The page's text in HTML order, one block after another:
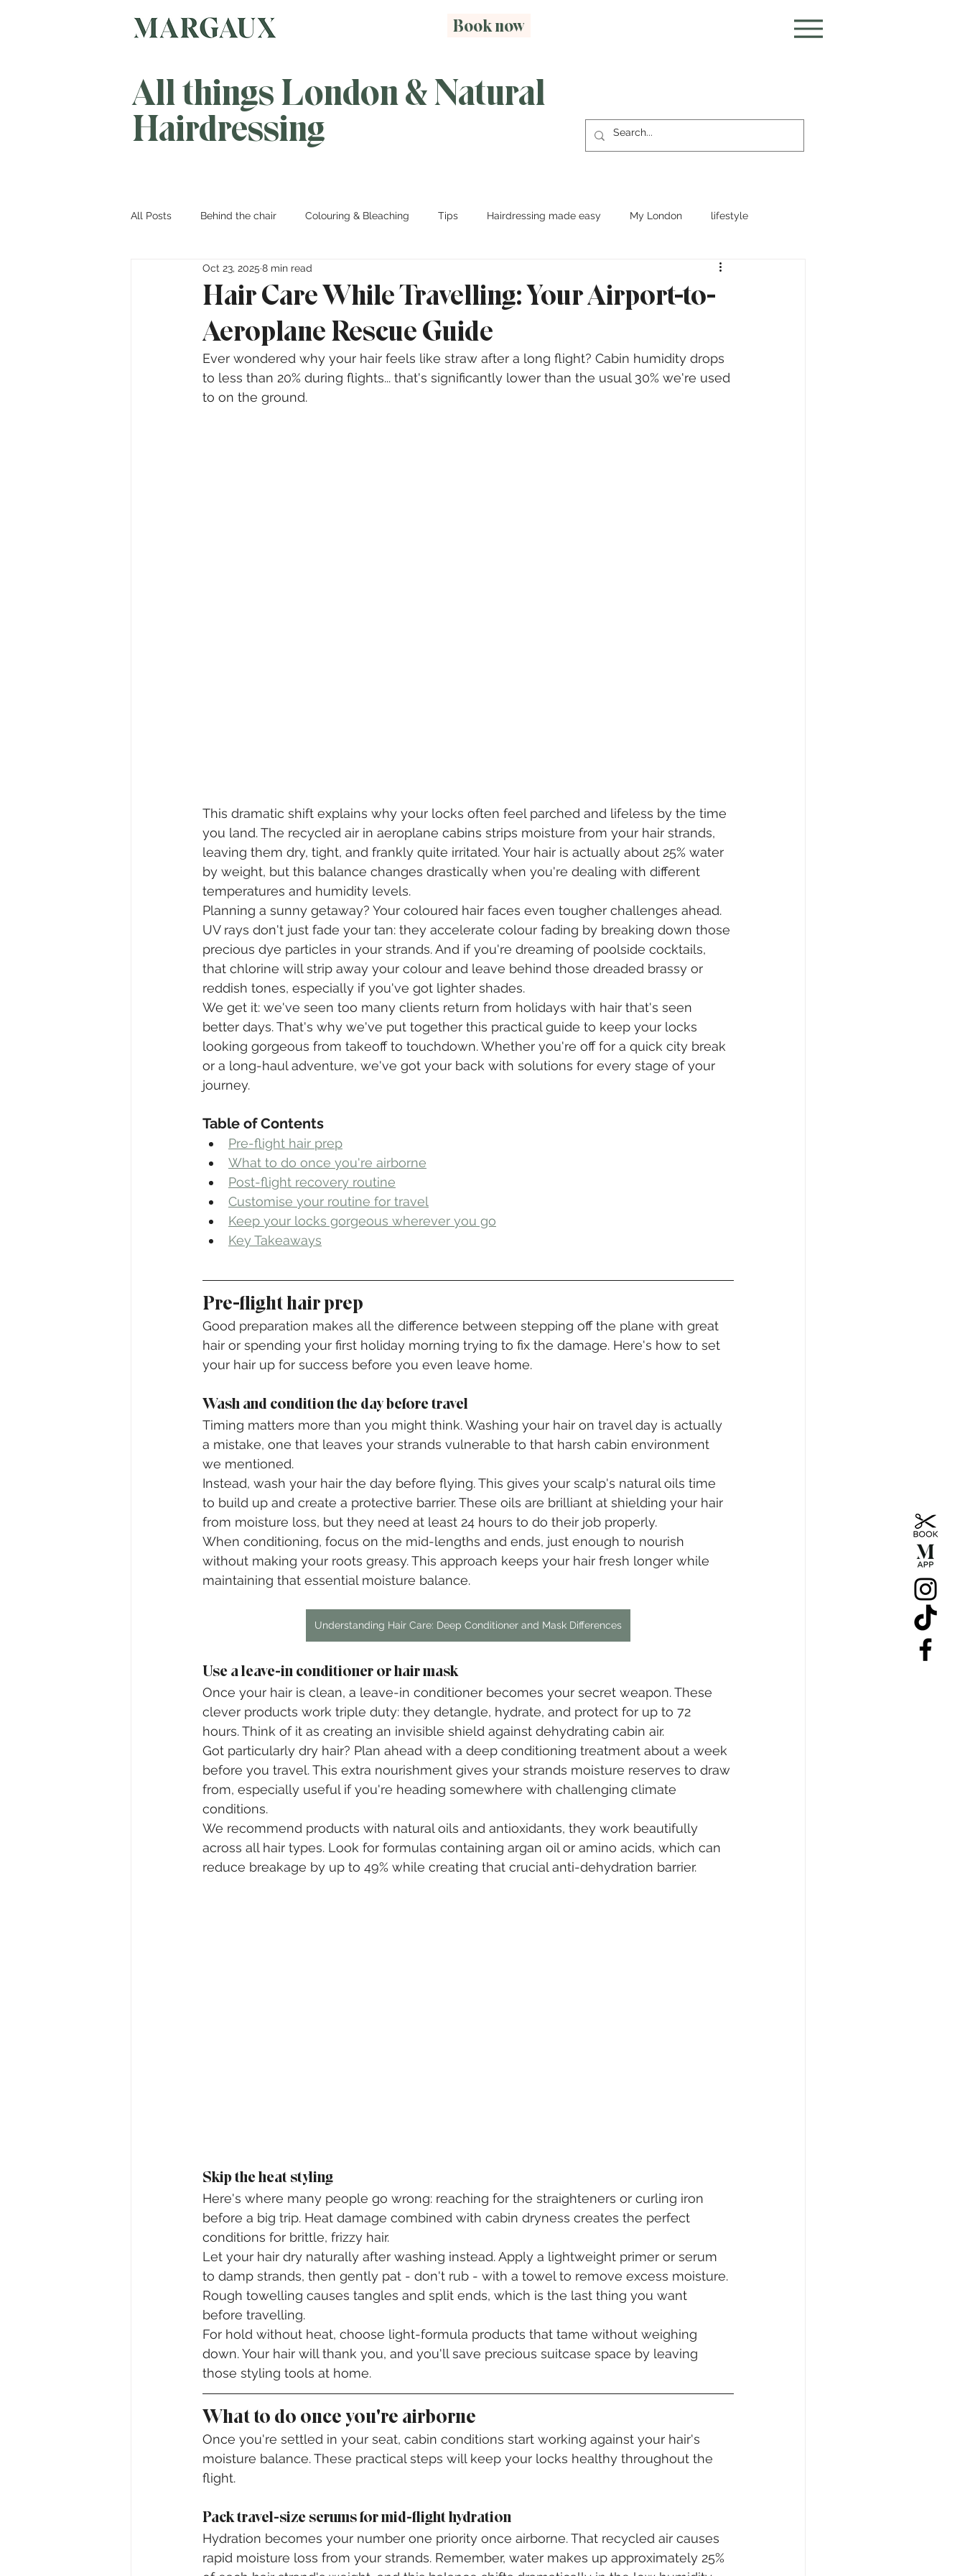
Book now
All things London & Natural
Hairdressing
All Posts Behind the chair Colouring & Bleaching Tips Hairdressing made easy My London lifestyle
Hair Care While Travelling: Your Airport-to-
Aeroplane Rescue Guide
Oct 23, 2025 8 min read
Ever wondered why your hair feels like straw after a long flight? Cabin humidity drops
to less than 20% during flights... that's significantly lower than the usual 30% we're used
to on the ground.
This dramatic shift explains why your locks often feel parched and lifeless by the time
you land. The recycled air in aeroplane cabins strips moisture from your hair strands,
leaving them dry, tight, and frankly quite irritated. Your hair is actually about 25% water
by weight, but this balance changes drastically when you're dealing with different
temperatures and humidity levels.
Planning a sunny getaway? Your coloured hair faces even tougher challenges ahead.
UV rays don't just fade your tan: they accelerate colour fading by breaking down those
precious dye particles in your strands. And if you're dreaming of poolside cocktails,
that chlorine will strip away your colour and leave behind those dreaded brassy or
reddish tones, especially if you've got lighter shades.
We get it: we've seen too many clients return from holidays with hair that's seen
better days. That's why we've put together this practical guide to keep your locks
looking gorgeous from takeoff to touchdown. Whether you're off for a quick city break
or a long-haul adventure, we've got your back with solutions for every stage of your
journey.
Table of Contents
Pre-flight hair prep
What to do once you're airborne
Post-flight recovery routine
Customise your routine for travel
Keep your locks gorgeous wherever you go
Key Takeaways
Pre-flight hair prep
Good preparation makes all the difference between stepping off the plane with great
hair or spending your first holiday morning trying to fix the damage. Here's how to set
your hair up for success before you even leave home.
Wash and condition the day before travel
Timing matters more than you might think. Washing your hair on travel day is actually
a mistake, one that leaves your strands vulnerable to that harsh cabin environment
we mentioned.
Instead, wash your hair the day before flying. This gives your scalp's natural oils time
to build up and create a protective barrier. These oils are brilliant at shielding your hair
from moisture loss, but they need at least 24 hours to do their job properly.
When conditioning, focus on the mid-lengths and ends, just enough to nourish
without making your roots greasy. This approach keeps your hair fresh longer while
maintaining that essential moisture balance.
Understanding Hair Care: Deep Conditioner and Mask Differences
Use a leave-in conditioner or hair mask
Once your hair is clean, a leave-in conditioner becomes your secret weapon. These
clever products work triple duty: they detangle, hydrate, and protect for up to 72
hours. Think of it as creating an invisible shield against dehydrating cabin air.
Got particularly dry hair? Plan ahead with a deep conditioning treatment about a week
before you travel. This extra nourishment gives your strands moisture reserves to draw
from, especially useful if you're heading somewhere with challenging climate
conditions.
We recommend products with natural oils and antioxidants, they work beautifully
across all hair types. Look for formulas containing argan oil or amino acids, which can
reduce breakage by up to 49% while creating that crucial anti-dehydration barrier.
Skip the heat styling
Here's where many people go wrong: reaching for the straighteners or curling iron
before a big trip. Heat damage combined with cabin dryness creates the perfect
conditions for brittle, frizzy hair.
Let your hair dry naturally after washing instead. Apply a lightweight primer or serum
to damp strands, then gently pat - don't rub - with a towel to remove excess moisture.
Rough towelling causes tangles and split ends, which is the last thing you want
before travelling.
For hold without heat, choose light-formula products that tame without weighing
down. Your hair will thank you, and you'll save precious suitcase space by leaving
those styling tools at home.
What to do once you're airborne
Once you're settled in your seat, cabin conditions start working against your hair's
moisture balance. These practical steps will keep your locks healthy throughout the
flight.
Pack travel-size serums for mid-flight hydration
Hydration becomes your number one priority once airborne. That recycled air causes
rapid moisture loss from your strands. Remember, water makes up approximately 25%